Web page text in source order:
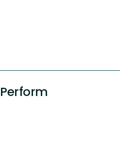
Perform